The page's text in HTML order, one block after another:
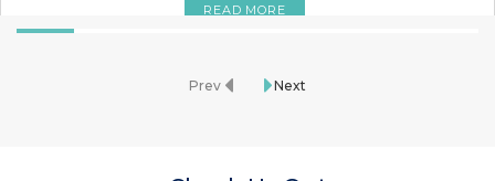
Prev Next
READ MORE